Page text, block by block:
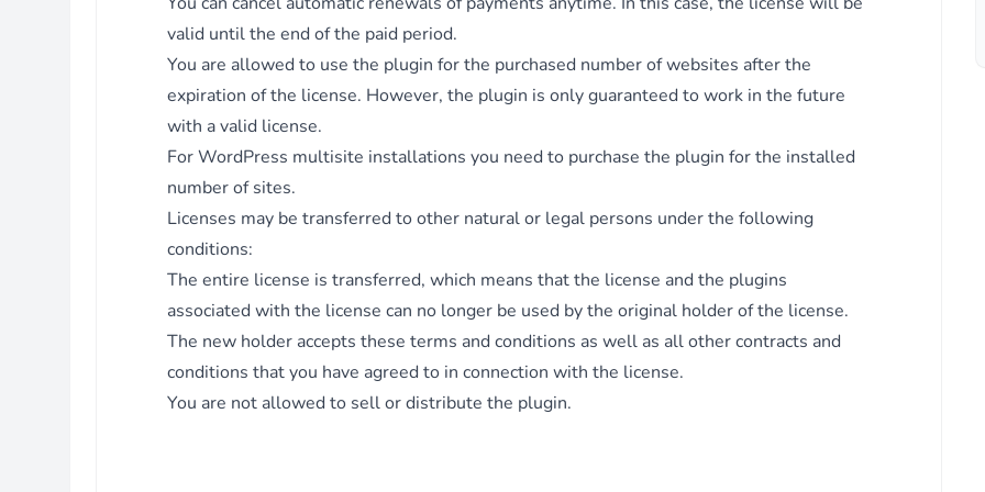
Version 3.2.1 - 21.06.2022
Feature - Added action hook: on stamp created.
Fix - Also include WC_Helper if WC is not active.
Fix - Check if WC is active in
Webstamp_Template_Rules_Handler.
Enhancement - Allow shop managers to access plugin pages if
Version 3.2.0 - 01.06.2022
Feature - Added shipping class to automation rules.
Enhancement - Prevent options from being autoloaded.
Enhancement - Restrict access to files.
Fix - Allow creating multiple stamps for the same template.
Version 3.1.2 - 14.04.2022
valid until the end of the paid period.
You are allowed to use the plugin for the purchased number of websites after the
expiration of the license. However, the plugin is only guaranteed to work in the future
with a valid license.
For WordPress multisite installations you need to purchase the plugin for the installed
number of sites.
Licenses may be transferred to other natural or legal persons under the following
conditions:
The entire license is transferred, which means that the license and the plugins
associated with the license can no longer be used by the original holder of the license.
The new holder accepts these terms and conditions as well as all other contracts and
conditions that you have agreed to in connection with the license.
You are not allowed to sell or distribute the plugin.